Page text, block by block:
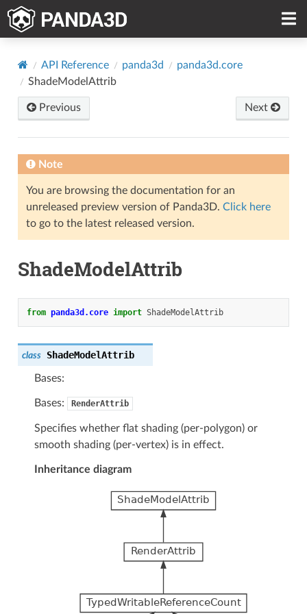
API Reference panda3d
panda3d.core
ShadeModelAttrib
Previous Next
Note
You are browsing the documentation for an
unreleased preview version of Panda3D. Click here
to go to the latest released version.
ShadeModelAttrib
from panda3d.core import ShadeModelAttrib
class ShadeModelAttrib
Bases:
Bases: RenderAttrib
Specifies whether flat shading (per-polygon) or
smooth shading (per-vertex) is in effect.
Inheritance diagram